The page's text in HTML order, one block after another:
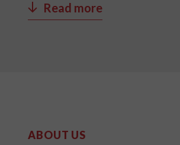
Read more
ABOUT US